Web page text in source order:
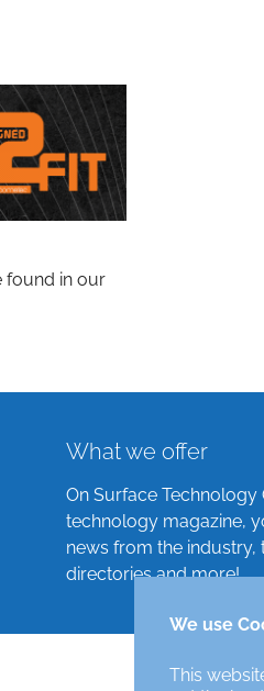
We use
This
found in our
What we offer
On Surface Technology
technology magazine,
news from the industry,
directories and more!